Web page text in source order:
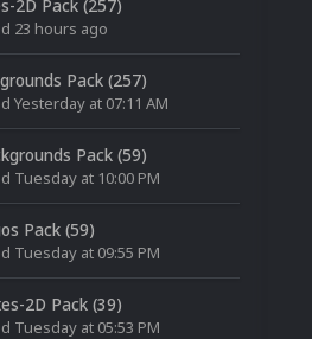
2D Pack (257)
23 hours ago
Pack (257)
Yesterday at 07:11 AM
Pack (59)
Tuesday at 10:00 PM
Pack (59)
Tuesday at 09:55 PM
2D Pack (39)
Tuesday at 05:53 PM